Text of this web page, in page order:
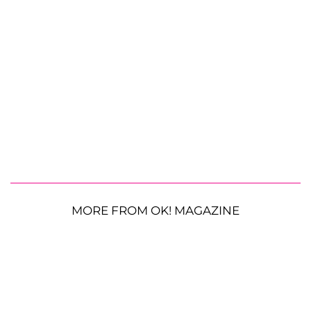
MORE FROM OK! MAGAZINE